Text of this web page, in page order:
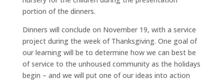
portion of the dinners.
Dinners will conclude on November 19, with a service
project during the week of Thanksgiving. One goal of
our learning will be to determine how we can best be
of service to the unhoused community as the holidays
begin – and we will put one of our ideas into action